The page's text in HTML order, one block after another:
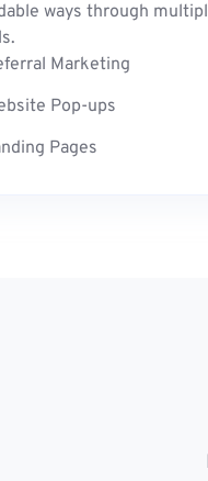
ways through
Marketing
Pop-ups
Pages